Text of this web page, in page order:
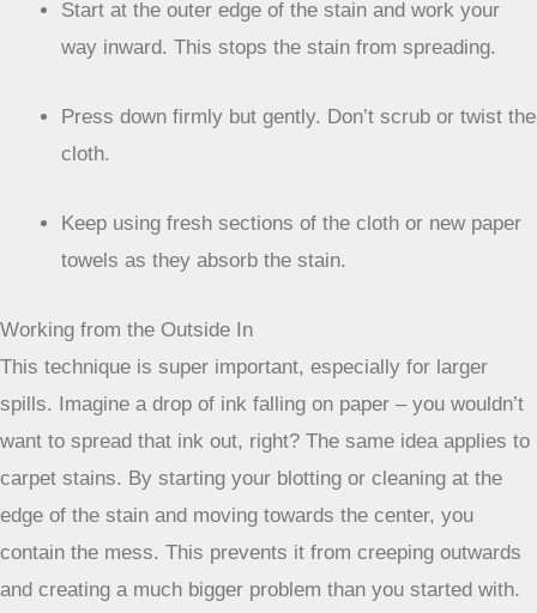
Grab a clean, white cloth or paper towels. White is
transferring.
way inward. This stops the stain from spreading.
cloth.
Keep using fresh sections of the cloth or new paper
towels as they absorb the stain.
Working from the Outside In
This technique is super important, especially for larger
spills. Imagine a drop of ink falling on paper – you wouldn’t